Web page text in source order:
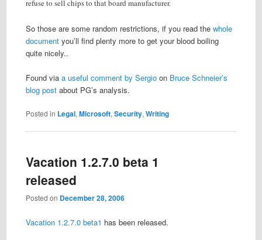
refuse to sell chips to that board manufacturer.
So those are some random restrictions, if you read the whole
documentyou’ll find plenty more to get your blood boiling
quite nicely..
Found via a useful comment by Sergioon Bruce Schneier’s
blog postabout PG’s analysis.
Posted in Legal, Microsoft, Security, Writing
Vacation 1.2.7.0 beta 1
released
Posted on December 28, 2006
Vacation 1.2.7.0 beta1 has been released.